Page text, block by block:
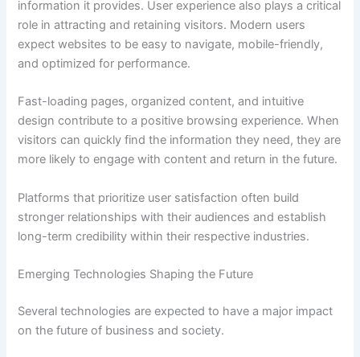
information it provides. User experience also plays a critical
role in attracting and retaining visitors. Modern users
expect websites to be easy to navigate, mobile-friendly,
and optimized for performance.
Fast-loading pages, organized content, and intuitive
design contribute to a positive browsing experience. When
visitors can quickly find the information they need, they are
more likely to engage with content and return in the future.
Platforms that prioritize user satisfaction often build
stronger relationships with their audiences and establish
long-term credibility within their respective industries.
Emerging Technologies Shaping the Future
Several technologies are expected to have a major impact
on the future of business and society.